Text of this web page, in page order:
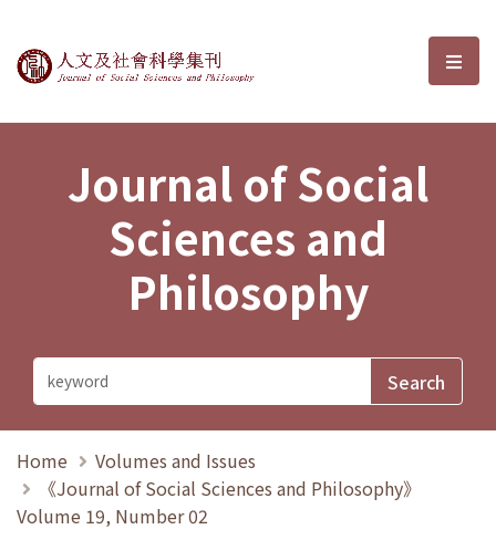
Journal of Social Sciences and選
Journal of Social
Sciences and
Philosophy
Home
Volumes and Issues
《Journal of Social Sciences and Philosophy》
Volume 19, Number 02